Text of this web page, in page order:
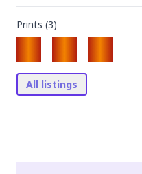
Prints (3)
All listings